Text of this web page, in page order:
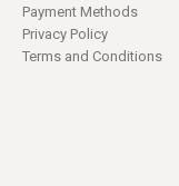
Payment Methods
Privacy Policy
Terms and Conditions